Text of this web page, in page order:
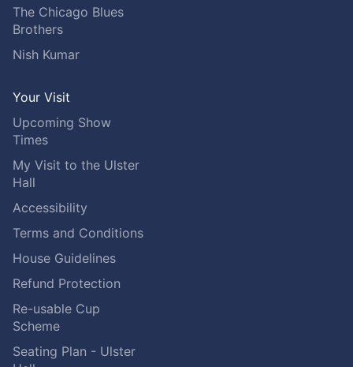
The Chicago Blues
Brothers
Nish Kumar
Your Visit
Upcoming Show
Times
My Visit to the Ulster
Hall
Accessibility
Terms and Conditions
House Guidelines
Refund Protection
Re-usable Cup
Scheme
Seating Plan - Ulster